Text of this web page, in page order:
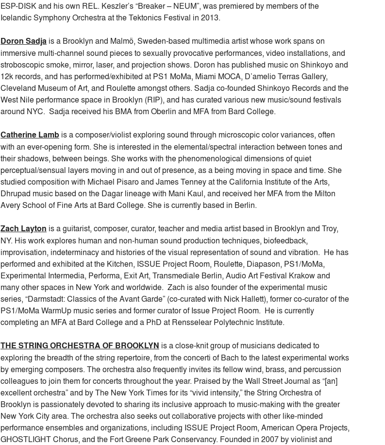
ESP-DISK and his own REL. Keszler’s “Breaker – NEUM”, was premiered by members of the
Icelandic Symphony Orchestra at the Tektonics Festival in 2013.
Doron Sadja is a Brooklyn and Malmö, Sweden-based multimedia artist whose work spans on
immersive multi-channel sound pieces to sexually provocative performances, video installations, and
stroboscopic smoke, mirror, laser, and projection shows. Doron has published music on Shinkoyo and
12k records, and has performed/exhibited at PS1 MoMa, Miami MOCA, D’amelio Terras Gallery,
Cleveland Museum of Art, and Roulette amongst others. Sadja co-founded Shinkoyo Records and the
West Nile performance space in Brooklyn (RIP), and has curated various new music/sound festivals
around NYC. Sadja received his BMA from Oberlin and MFA from Bard College.
Catherine Lamb is a composer/violist exploring sound through microscopic color variances, often
with an ever-opening form. She is interested in the elemental/spectral interaction between tones and
their shadows, between beings. She works with the phenomenological dimensions of quiet
perceptual/sensual layers moving in and out of presence, as a being moving in space and time. She
studied composition with Michael Pisaro and James Tenney at the California Institute of the Arts,
Dhrupad music based on the Dagar lineage with Mani Kaul, and received her MFA from the Milton
Avery School of Fine Arts at Bard College. She is currently based in Berlin.
Zach Layton is a guitarist, composer, curator, teacher and media artist based in Brooklyn and Troy,
NY. His work explores human and non-human sound production techniques, biofeedback,
improvisation, indeterminacy and histories of the visual representation of sound and vibration. He has
performed and exhibited at the Kitchen, ISSUE Project Room, Roulette, Diapason, PS1/MoMa,
Experimental Intermedia, Performa, Exit Art, Transmediale Berlin, Audio Art Festival Krakow and
many other spaces in New York and worldwide. Zach is also founder of the experimental music
series, “Darmstadt: Classics of the Avant Garde” (co-curated with Nick Hallett), former co-curator of the
PS1/MoMa WarmUp music series and former curator of Issue Project Room. He is currently
completing an MFA at Bard College and a PhD at Rensselear Polytechnic Institute.
THE STRING ORCHESTRA OF BROOKLYN is a close-knit group of musicians dedicated to
exploring the breadth of the string repertoire, from the concerti of Bach to the latest experimental works
by emerging composers. The orchestra also frequently invites its fellow wind, brass, and percussion
colleagues to join them for concerts throughout the year. Praised by the Wall Street Journal as “[an]
excellent orchestra” and by The New York Times for its “vivid intensity,” the String Orchestra of
Brooklyn is passionately devoted to sharing its inclusive approach to music-making with the greater
New York City area. The orchestra also seeks out collaborative projects with other like-minded
performance ensembles and organizations, including ISSUE Project Room, American Opera Projects,
GHOSTLIGHT Chorus, and the Fort Greene Park Conservancy. Founded in 2007 by violinist and